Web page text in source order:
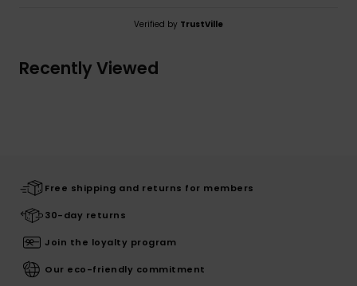
Verified by TrustVille
Recently Viewed
Free shipping and returns for members
30-day returns
Join the loyalty program
Our eco-friendly commitment